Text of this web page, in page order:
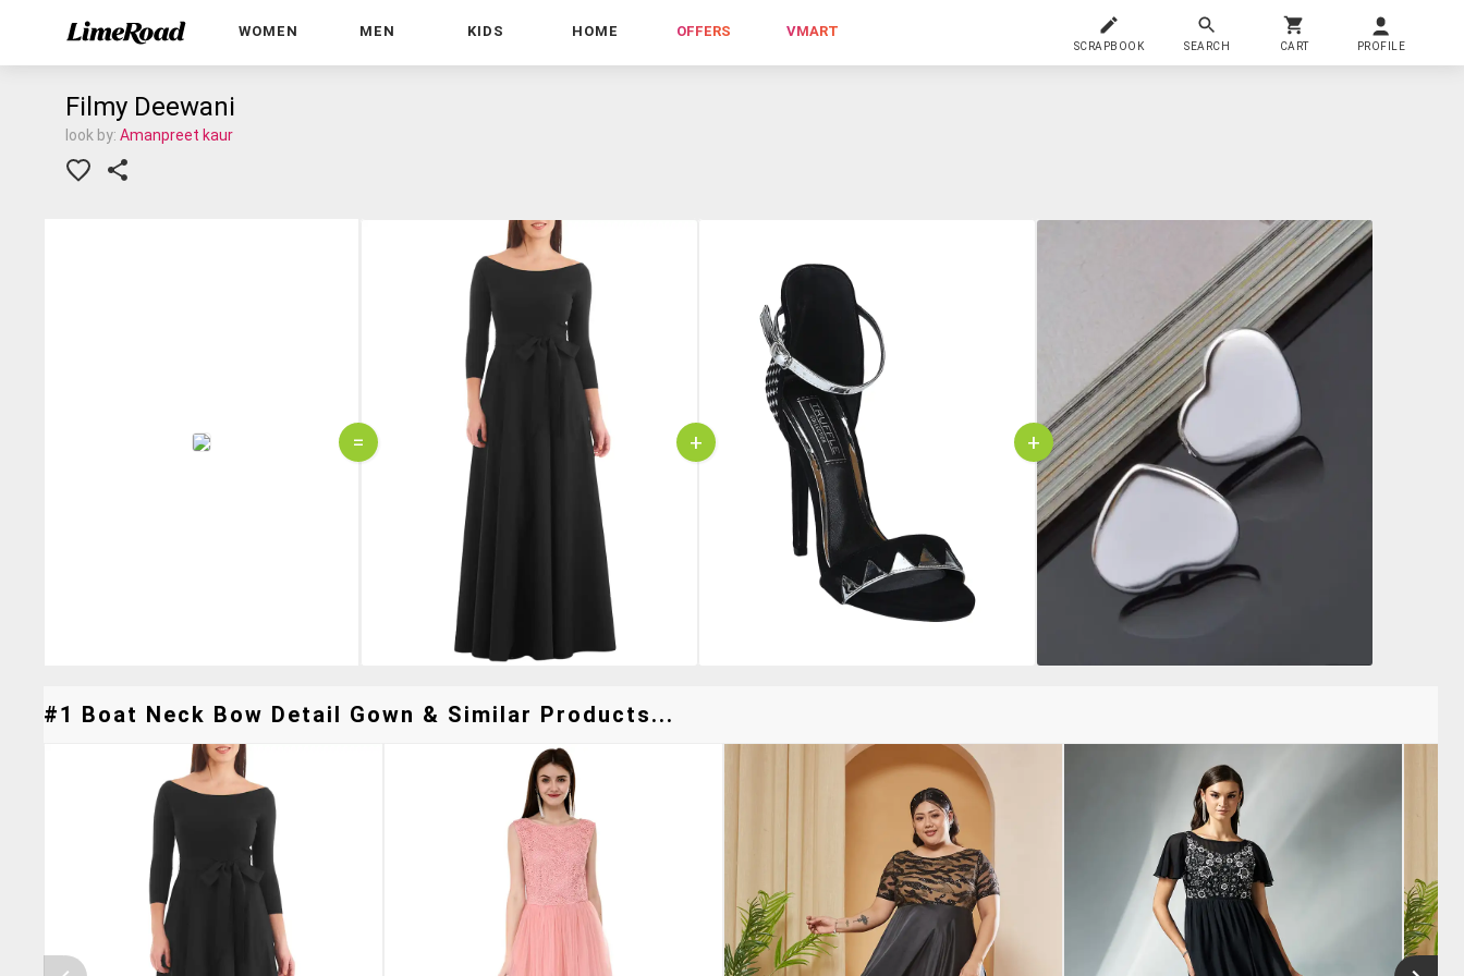
WOMEN MEN KIDS HOME OFFERS VMART
SCRAPBOOK SEARCH CART PROFILE
Filmy Deewani
look by: Amanpreet kaur
= + +
#1 Boat Neck Bow Detail Gown & Similar Products...